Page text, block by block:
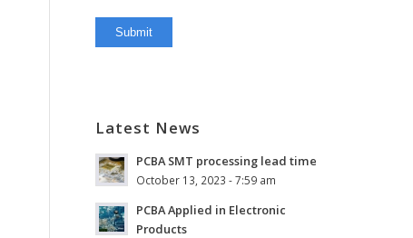
Latest News
PCBA SMT processing lead time
October 13, 2023 - 7:59 am
PCBA Applied in Electronic
Products